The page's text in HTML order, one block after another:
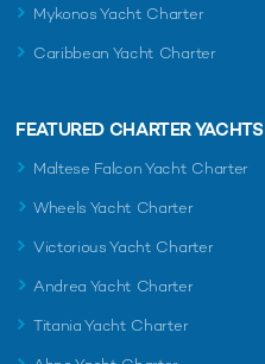
Mykonos Yacht Charter
Caribbean Yacht Charter
FEATURED CHARTER YACHTS
Maltese Falcon Yacht Charter
Wheels Yacht Charter
Victorious Yacht Charter
Andrea Yacht Charter
Titania Yacht Charter